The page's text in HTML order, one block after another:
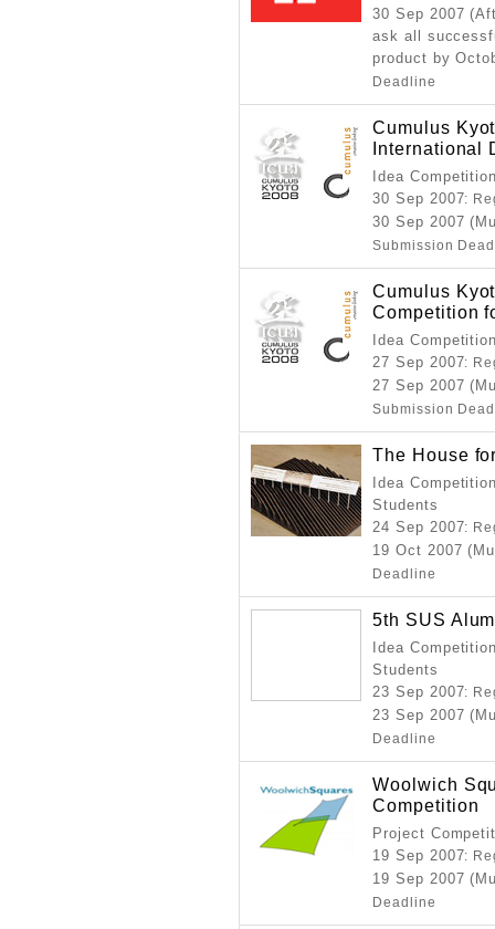
30 Sep 2007
ask all
product by
Deadline
Cumulus
International
Idea
30 Sep 2007:
30 Sep 2007
Submission
Cumulus
Competition
Idea
27 Sep 2007:
27 Sep 2007
Submission
The House
Idea
Students
24 Sep 2007:
19 Oct 2007
Deadline
5th SUS
Idea
Students
23 Sep 2007:
23 Sep 2007
Deadline
Woolwich
Competition
Project
19 Sep 2007:
19 Sep 2007
Deadline